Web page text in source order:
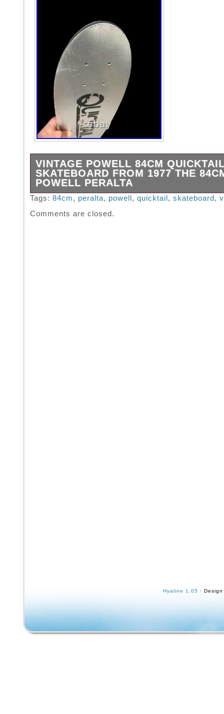
VINTAGE POWELL 84CM
SKATEBOARD FROM 1977 THE
POWELL PERALTA
1977 Rare POWELL 84cm Skateboard. You
peralta skateboard.
Tags: 84cm, peralta, powell , quicktail , skateboard ,
Comments are closed.
Hyaline 1.05 ·